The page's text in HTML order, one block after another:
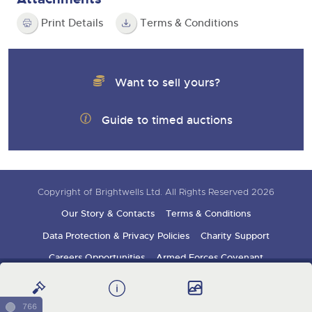
Print Details Terms & Conditions
Want to sell yours?
Guide to timed auctions
Copyright of Brightwells Ltd. All Rights Reserved 2026
Our Story & Contacts
Terms & Conditions
Data Protection & Privacy Policies
Charity Support
Careers Opportunities
Armed Forces Covenant
766